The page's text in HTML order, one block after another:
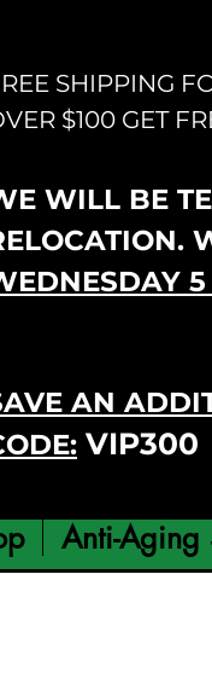
SHIPPING
$100 GET
WILL BE
5
AN
VIP300
Anti-Aging